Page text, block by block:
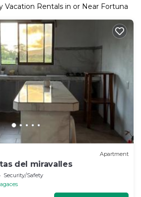
Vacation Rentals in or Near Fortuna
Apartment
del miravalles
Security/Safety